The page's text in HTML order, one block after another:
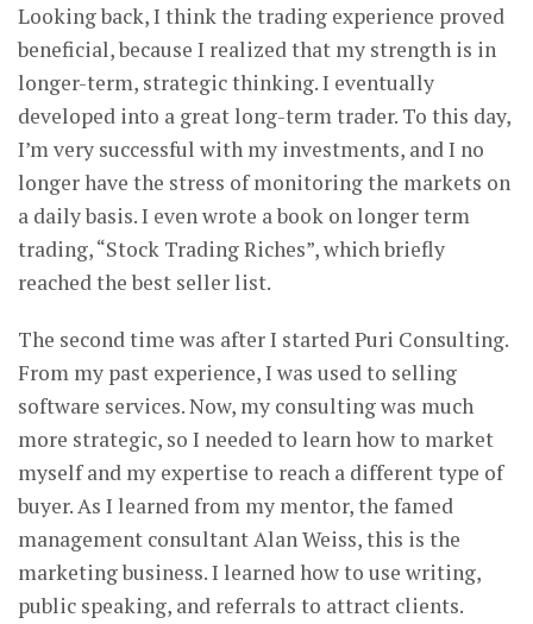
Looking back, I think the trading experience proved
beneficial, because I realized that my strength is in
longer-term, strategic thinking. I eventually
developed into a great long-term trader. To this day,
I’m very successful with my investments, and I no
longer have the stress of monitoring the markets on
a daily basis. I even wrote a book on longer term
trading, “Stock Trading Riches”, which briefly
reached the best seller list.
The second time was after I started Puri Consulting.
From my past experience, I was used to selling
software services. Now, my consulting was much
more strategic, so I needed to learn how to market
myself and my expertise to reach a different type of
buyer. As I learned from my mentor, the famed
management consultant Alan Weiss, this is the
marketing business. I learned how to use writing,
public speaking, and referrals to attract clients.